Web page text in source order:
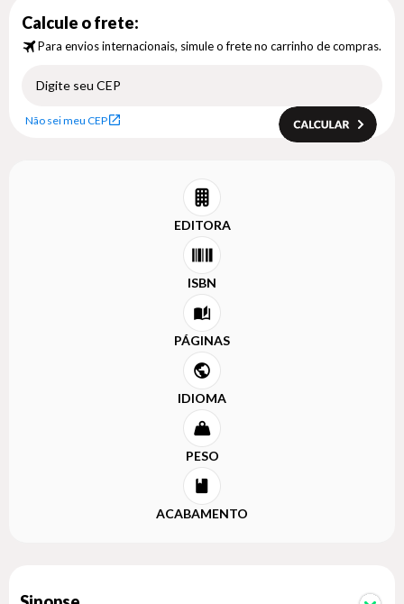
Calcule o frete:
Para envios internacionais, simule o frete no carrinho de compras.
Não sei meu CEP
EDITORA
ISBN
PÁGINAS
IDIOMA
PESO
ACABAMENTO